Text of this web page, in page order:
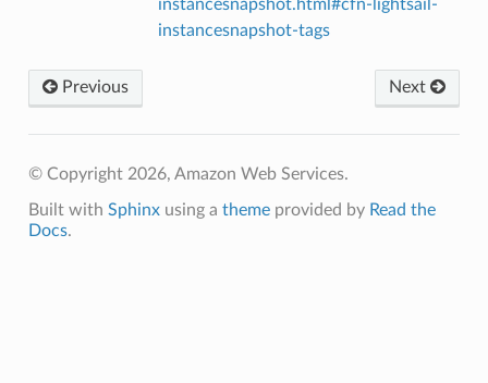
instancesnapshot.html#cfn-lightsail-
instancesnapshot-tags
Previous Next
© Copyright 2026, Amazon Web Services.
Built with Sphinxusing a themeprovided by Read the
Docs.